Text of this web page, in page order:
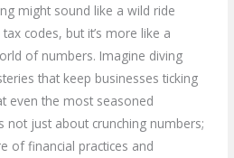
might sound like a wild ride
codes, but it’s more like a
of numbers. Imagine diving
that keep businesses ticking
even the most seasoned
not just about crunching numbers;
of financial practices and